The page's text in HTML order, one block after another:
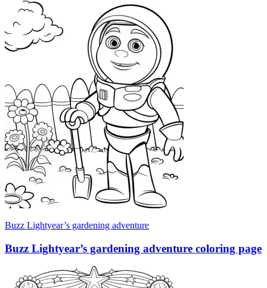
Buzz Lightyear’s gardening adventure
Buzz Lightyear’s gardening adventure coloring page